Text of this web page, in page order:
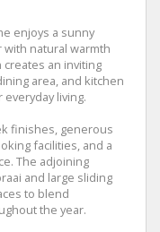
enjoys a sunny
natural warmth
an inviting
area, and kitchen
living.
finishes, generous
facilities, and a
The adjoining
and large sliding
to blend
the year.